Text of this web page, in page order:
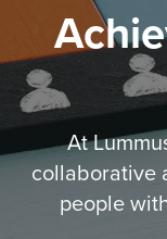
At
collaborative
people